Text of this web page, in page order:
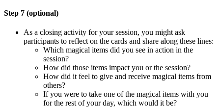
Step 7 (optional)
As a closing activity for your session, you might ask
participants to reflect on the cards and share along these lines:
Which magical items did you see in action in the
session?
How did those items impact you or the session?
How did it feel to give and receive magical items from
others?
If you were to take one of the magical items with you
for the rest of your day, which would it be?